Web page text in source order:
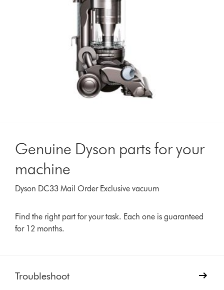
Genuine Dyson parts for your
machine
Dyson DC33 Mail Order Exclusive vacuum
Find the right part for your task. Each one is guaranteed
for 12 months.
Troubleshoot